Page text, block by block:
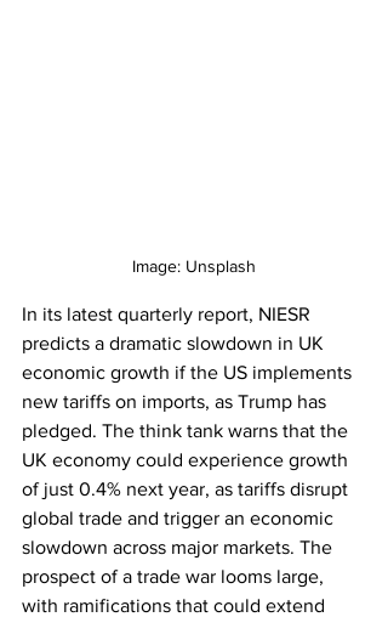
Image: Unsplash
In its latest quarterly report, NIESR
predicts a dramatic slowdown in UK
economic growth if the US implements
new tariffs on imports, as Trump has
pledged. The think tank warns that the
UK economy could experience growth
of just 0.4% next year, as tariffs disrupt
global trade and trigger an economic
slowdown across major markets. The
prospect of a trade war looms large,
with ramifications that could extend